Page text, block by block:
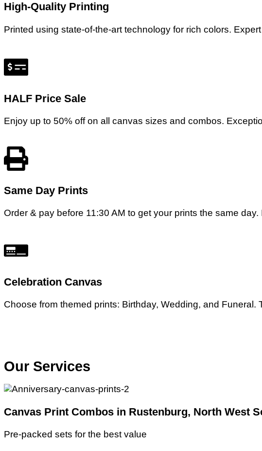
High-Quality Printing
Printed using state-of-the-art technology for rich colors.
HALF Price Sale
Enjoy up to 50% off on all canvas sizes and combos.
Same Day Prints
Order & pay before 11:30 AM to get your prints the same
Celebration Canvas
Choose from themed prints: Birthday, Wedding, and Funeral.
Our Services
Canvas Print Combos in Rustenburg, North West
Pre-packed sets for the best value